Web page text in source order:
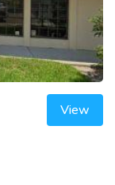
View